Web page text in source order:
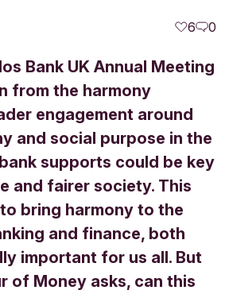
6 0
Bank UK Annual Meeting
from the harmony
engagement around
and social purpose in the
supports could be key
and fairer society. This
bring harmony to the
and finance, both
important for us all. But
of Money asks, can this